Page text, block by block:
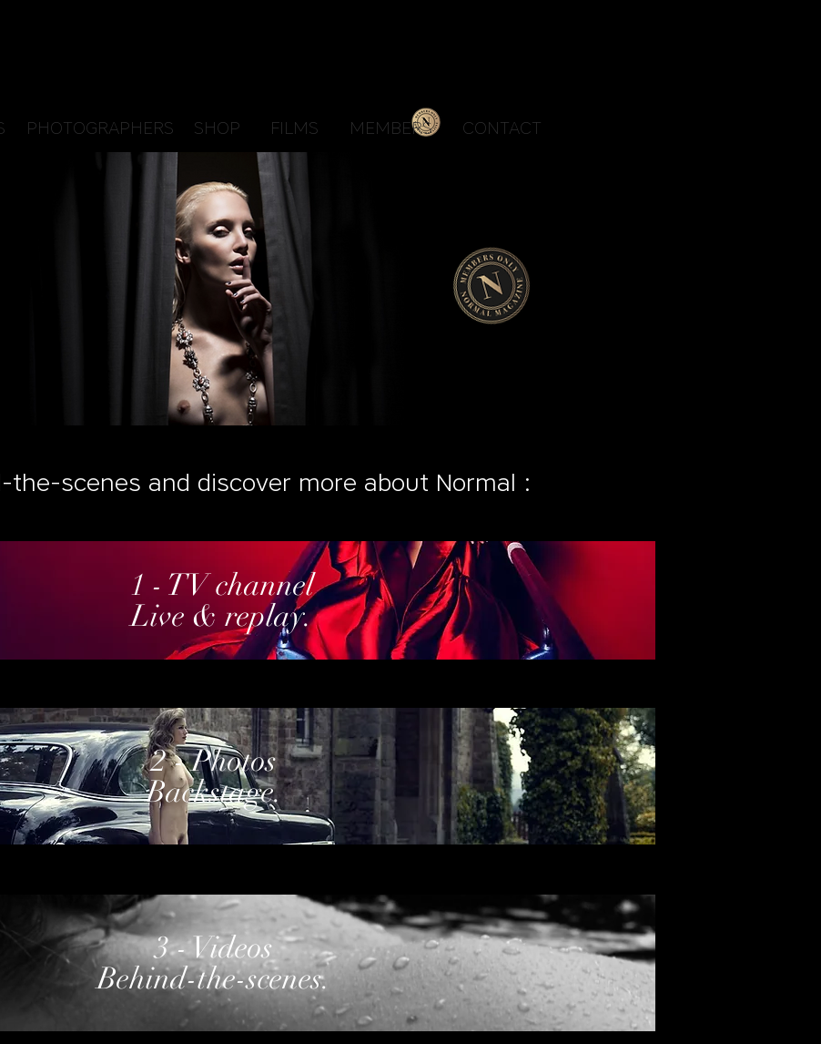
PHOTOGRAPHERS SHOP FILMS MEMBERS CONTACT
the-scenes and discover more about Normal :
1 - TV channel
Live & replay.
2 - Photos
Backstage.
3 - Videos
Behind-the-scenes.